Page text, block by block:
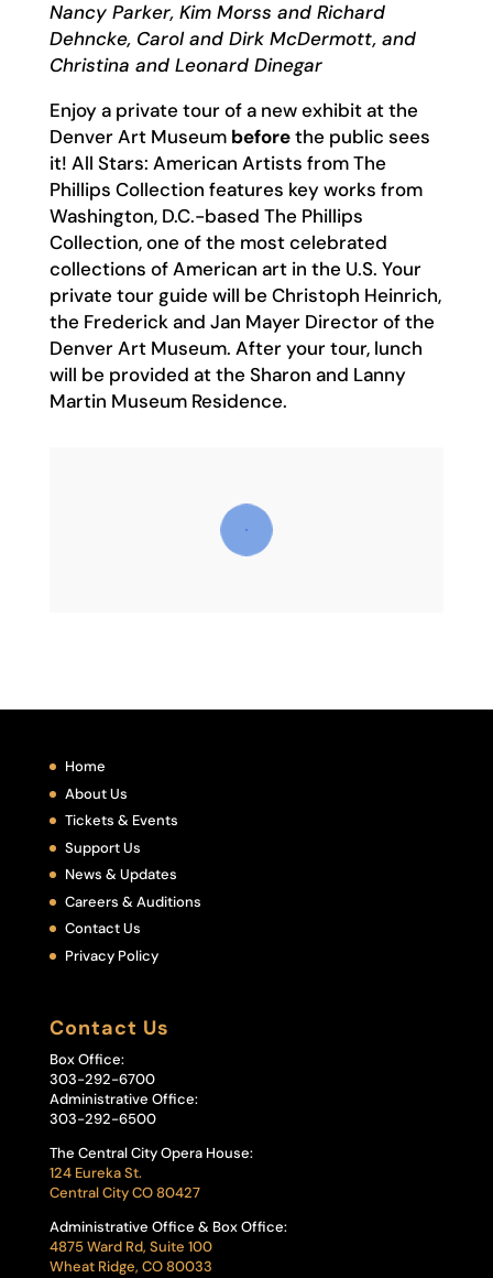
Nancy Parker, Kim Morss and Richard
Dehncke, Carol and Dirk McDermott, and
Christina and Leonard Dinegar
Enjoy a private tour of a new exhibit at the
Denver Art Museum beforethe public sees
it! All Stars: American Artists from The
Phillips Collection features key works from
Washington, D.C.-based The Phillips
Collection, one of the most celebrated
collections of American art in the U.S. Your
private tour guide will be Christoph Heinrich,
the Frederick and Jan Mayer Director of the
Denver Art Museum. After your tour, lunch
will be provided at the Sharon and Lanny
Martin Museum Residence.
Home
About Us
Tickets & Events
Support Us
News & Updates
Careers & Auditions
Contact Us
Privacy Policy
Contact Us
Box Office:
303-292-6700
Administrative Office:
303-292-6500
The Central City Opera House:
124 Eureka St.
Central City CO 80427
Administrative Office & Box Office:
4875 Ward Rd, Suite 100
Wheat Ridge, CO 80033